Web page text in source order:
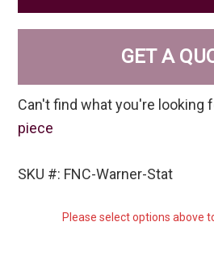
GET A
Can't find what you're looking
piece
SKU #: FNC-Warner-Stat
Please select options above